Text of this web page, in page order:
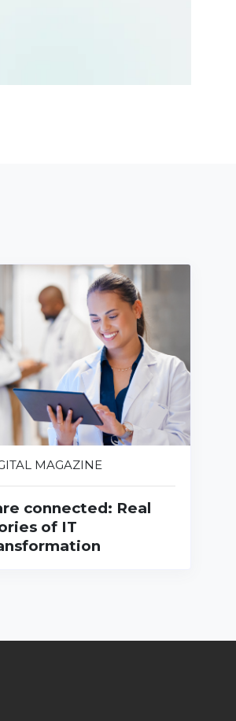
MAGAZINE
connected: Real
of IT